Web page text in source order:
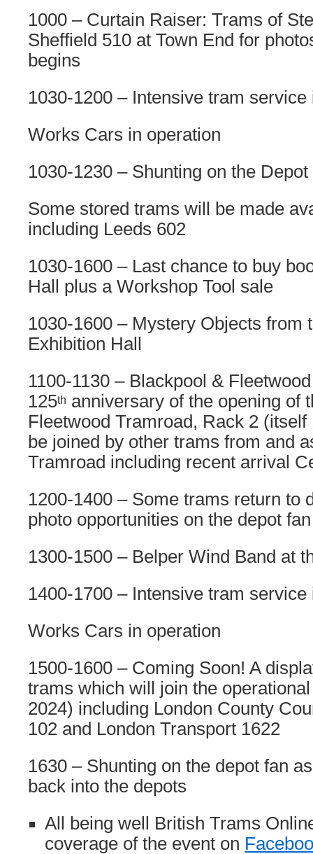
1000 – Curtain Raiser: Trams of
Sheffield 510 at Town End for
begins
1030-1200 – Intensive tram service
Works Cars in operation
1030-1230 – Shunting on the Depot
Some stored trams will be made
including Leeds 602
1030-1600 – Last chance to buy
Hall plus a Workshop Tool sale
1030-1600 – Mystery Objects from
Exhibition Hall
1100-1130 – Blackpool &
125th anniversary of the opening of
Fleetwood Tramroad, Rack 2
be joined by other trams from and
Tramroad including recent arrival
1200-1400 – Some trams return to
photo opportunities on the depot fan
1300-1500 – Belper Wind Band at
1400-1700 – Intensive tram service
Works Cars in operation
1500-1600 – Coming Soon! A
trams which will join the
2024) including London County
102 and London Transport 1622
1630 – Shunting on the depot fan
back into the depots
All being well British Trams
coverage of the event on